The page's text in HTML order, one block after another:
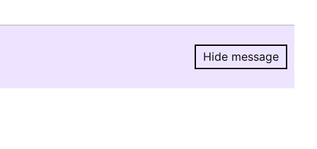
Hide message
Hide